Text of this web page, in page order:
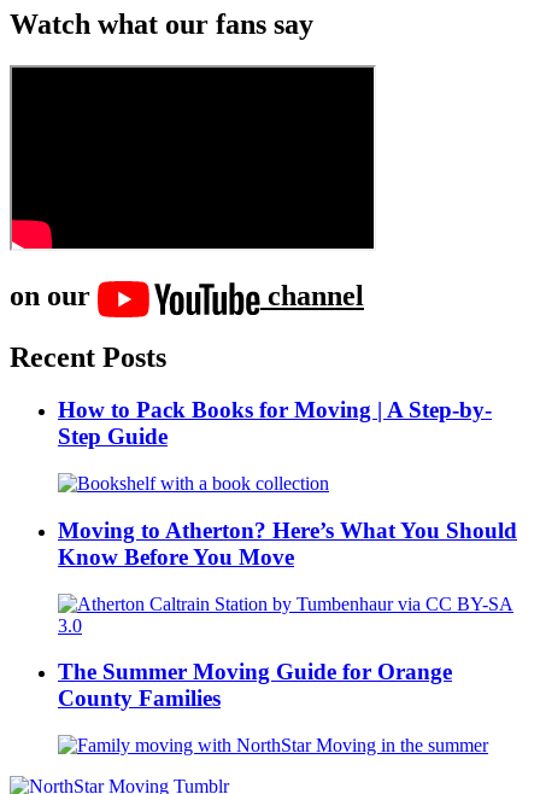
Watch what our fans say
on our
channel
Recent Posts
How to Pack Books for Moving | A Step-by-
Step Guide
Moving to Atherton? Here’s What You Should
Know Before You Move
The Summer Moving Guide for Orange
County Families